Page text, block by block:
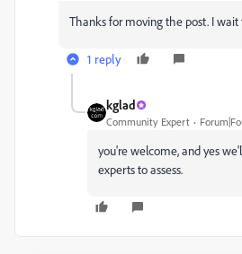
Thanks for moving the post. I wait
1 reply
kglad
Community Expert
you're welcome, and yes
experts to assess.